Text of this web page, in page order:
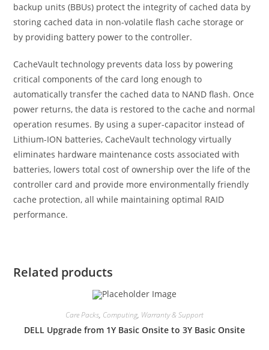
backup units (BBUs) protect the integrity of cached data by
storing cached data in non-volatile flash cache storage or
by providing battery power to the controller.
CacheVault technology prevents data loss by powering
critical components of the card long enough to
automatically transfer the cached data to NAND flash. Once
power returns, the data is restored to the cache and normal
operation resumes. By using a super-capacitor instead of
Lithium-ION batteries, CacheVault technology virtually
eliminates hardware maintenance costs associated with
batteries, lowers total cost of ownership over the life of the
controller card and provide more environmentally friendly
cache protection, all while maintaining optimal RAID
performance.
Related products
Care Packs, Computing, Warranty & Support
DELL Upgrade from 1Y Basic Onsite to 3Y Basic Onsite